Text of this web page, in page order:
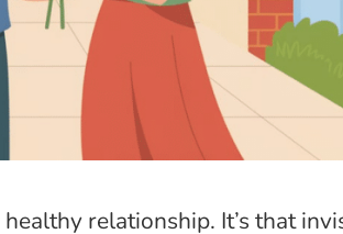
relationship. It’s that